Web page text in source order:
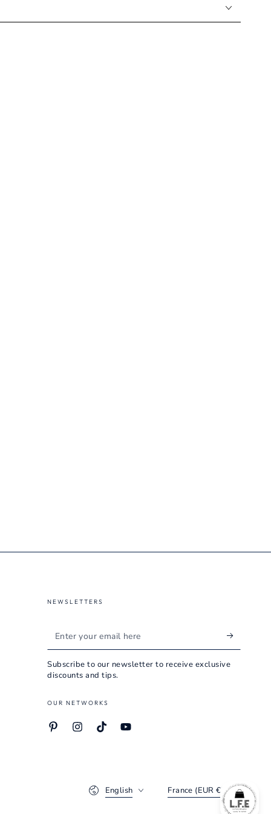
NEWSLETTERS
Enter
your
email
Subscribe to our newsletter to receive exclusive
discounts and tips.
OUR NETWORKS
PinterestInstagramTikTokYouTube
English France (EUR €)